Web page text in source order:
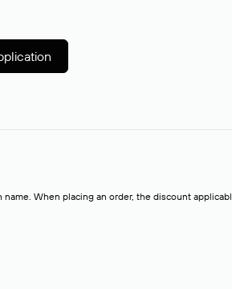
When placing an order, the discount